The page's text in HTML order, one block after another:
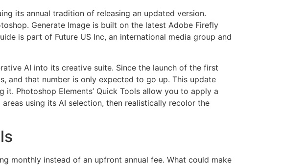
its annual tradition of releasing an updated version.
Generate Image is built on the latest Adobe Firefly
is part of Future US Inc, an international media group and
AI into its creative suite. Since the launch of the first
and that number is only expected to go up. This update
Photoshop Elements’ Quick Tools allow you to apply a
using its AI selection, then realistically recolor the
monthly instead of an upfront annual fee. What could make